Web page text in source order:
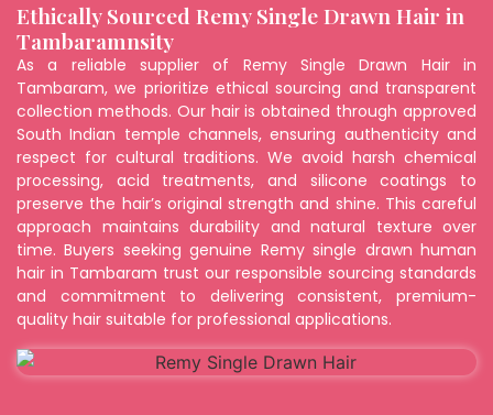
Ethically Sourced Remy Single Drawn Hair in
Tambaramnsity
As a reliable supplier of Remy Single Drawn Hair in
Tambaram, we prioritize ethical sourcing and transparent
collection methods. Our hair is obtained through approved
South Indian temple channels, ensuring authenticity and
respect for cultural traditions. We avoid harsh chemical
processing, acid treatments, and silicone coatings to
preserve the hair’s original strength and shine. This careful
approach maintains durability and natural texture over
time. Buyers seeking genuine Remy single drawn human
hair in Tambaram trust our responsible sourcing standards
and commitment to delivering consistent, premium-
quality hair suitable for professional applications.